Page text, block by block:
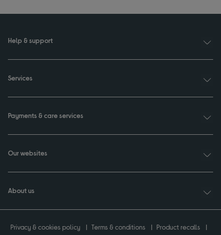
Help & support
Services
Payments & care services
Our websites
About us
Privacy & cookies policy Terms & conditions
Product recalls